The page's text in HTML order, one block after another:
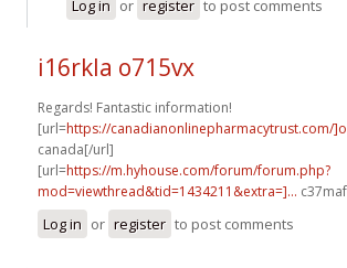
Log in or register to post comments
i16rkla o715vx
Regards! Fantastic information!
[url=https://canadianonlinepharmacytrust.com/
canada[/url]
[url=https://m.hyhouse.com/forum/forum.php?
mod=viewthread&tid=1434211&extra=]...
Log in or register to post comments